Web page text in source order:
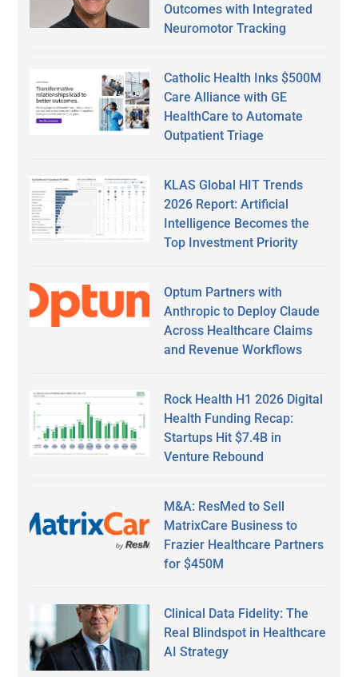
Outcomes with Integrated
Neuromotor Tracking
Catholic Health Inks $500M
Care Alliance with GE
HealthCare to Automate
Outpatient Triage
KLAS Global HIT Trends
2026 Report: Artificial
Intelligence Becomes the
Top Investment Priority
Optum Partners with
Anthropic to Deploy Claude
Across Healthcare Claims
and Revenue Workflows
Rock Health H1 2026 Digital
Health Funding Recap:
Startups Hit $7.4B in
Venture Rebound
M&A: ResMed to Sell
MatrixCare Business to
Frazier Healthcare Partners
for $450M
Clinical Data Fidelity: The
Real Blindspot in Healthcare
AI Strategy